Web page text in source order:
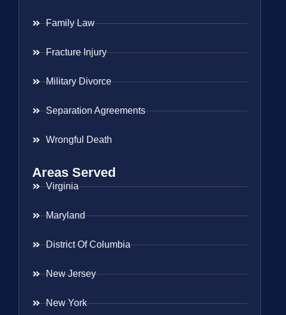
Family Law
Fracture Injury
Military Divorce
Separation Agreements
Wrongful Death
Areas Served
Virginia
Maryland
District Of Columbia
New Jersey
New York